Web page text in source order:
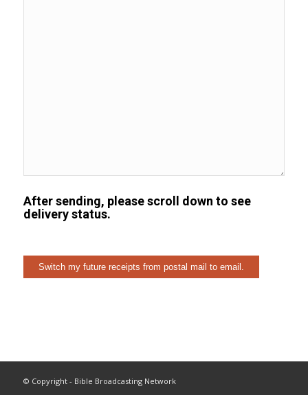
After sending, please scroll down to see
delivery status.
© Copyright - Bible Broadcasting Network